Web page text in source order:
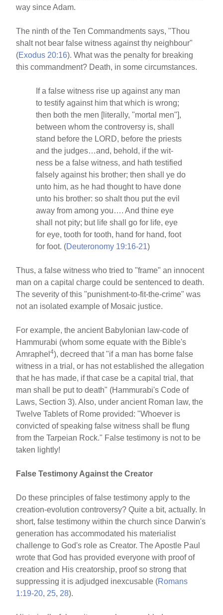
way since Adam.
The ninth of the Ten Commandments says, "Thou
shalt not bear false witness against thy neighbour"
(Exodus 20:16). What was the penalty for breaking
this commandment? Death, in some circumstances.
If a false witness rise up against any man
to testify against him that which is wrong;
then both the men [literally, "mortal men"],
between whom the controversy is, shall
stand before the LORD, before the priests
and the judges…and, behold, if the wit-
ness be a false witness, and hath testified
falsely against his brother; then shall ye do
unto him, as he had thought to have done
unto his brother: so shalt thou put the evil
away from among you…. And thine eye
shall not pity; but life shall go for life, eye
for eye, tooth for tooth, hand for hand, foot
for foot. (Deuteronomy 19:16-21)
Thus, a false witness who tried to "frame" an innocent
man on a capital charge could be sentenced to death.
The severity of this "punishment-to-fit-the-crime" was
not an isolated example of Mosaic justice.
For example, the ancient Babylonian law-code of
Hammurabi (whom some equate with the Bible's
Amraphel4), decreed that "if a man has borne false
witness in a trial, or has not established the allegation
that he has made, if that case be a capital trial, that
man shall be put to death" (Hammurabi's Code of
Laws, Section 3). Also, under ancient Roman law, the
Twelve Tablets of Rome provided: "Whoever is
convicted of speaking false witness shall be flung
from the Tarpeian Rock." False testimony is not to be
taken lightly!
False Testimony Against the Creator
Do these principles of false testimony apply to the
creation-evolution controversy? Quite a bit, actually. In
short, false testimony within the church since Darwin's
generation has accommodated his materialist
challenge to God's role as Creator. The Apostle Paul
wrote that God has provided everyone with proof of
creation and His creatorship, proof so strong that
suppressing it is adjudged inexcusable (Romans
1:19-20, 25, 28).